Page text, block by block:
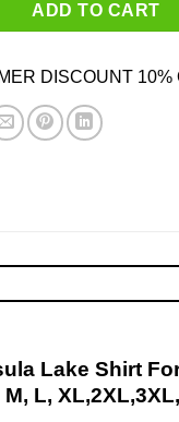
ADD TO CART
DISCOUNT 10%
Lake Shirt
M, L,